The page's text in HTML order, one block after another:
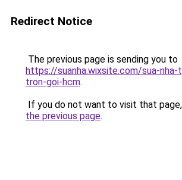
Redirect Notice
The previous page is sending you to
https://suanha.wixsite.com/sua-nha-
tron-goi-hcm.
If you do not want to visit that
the previous page.